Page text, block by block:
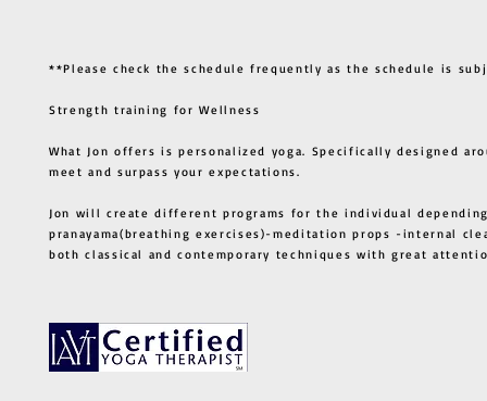
**Please check the schedule frequently as the schedule is
Strength training for Wellness
What Jon offers is personalized yoga. Specifically designed
meet and surpass your expectations.
Jon will create different programs for the individual
pranayama(breathing exercises)-meditation props -internal
both classical and contemporary techniques with great